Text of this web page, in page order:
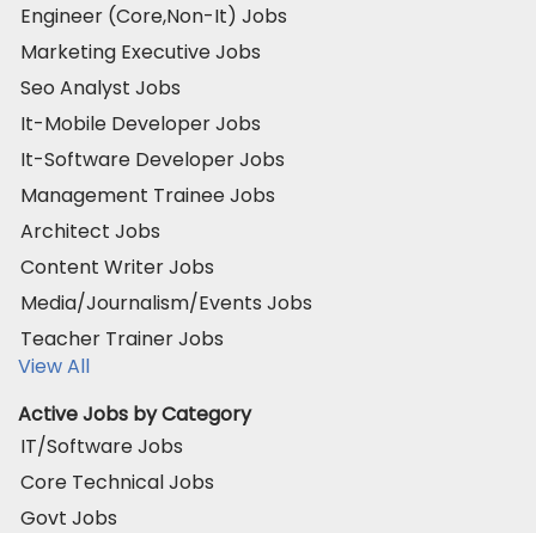
Engineer (Core,Non-It) Jobs
Marketing Executive Jobs
Seo Analyst Jobs
It-Mobile Developer Jobs
It-Software Developer Jobs
Management Trainee Jobs
Architect Jobs
Content Writer Jobs
Media/Journalism/Events Jobs
Teacher Trainer Jobs
View All
Active Jobs by Category
IT/Software Jobs
Core Technical Jobs
Govt Jobs